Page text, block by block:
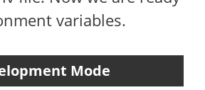
variables.
Mode